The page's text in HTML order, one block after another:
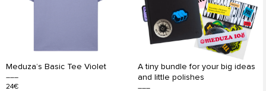
Meduza’s Basic Tee Violet
24€
A tiny bundle for your big ideas
and little polishes